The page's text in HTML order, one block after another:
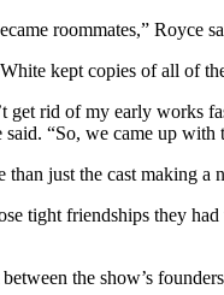
roommates,”
kept copies of all of
get rid of my early works
said. “So, we came up
just the cast making a
tight friendships they
the show’s